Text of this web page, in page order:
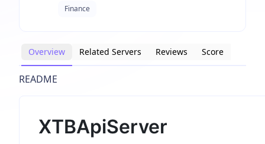
Finance
Overview Related Servers Reviews Score
README
XTBApiServer